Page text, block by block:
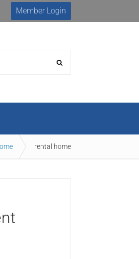
Member Login
MLS Search
rental home